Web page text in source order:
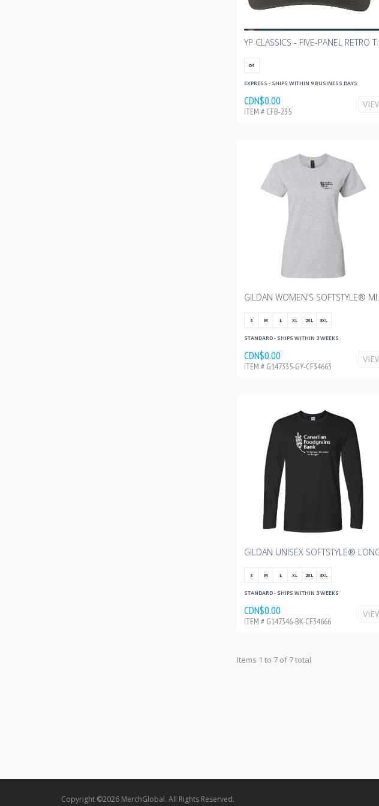
YP CLASSICS
OS
EXPRESS - SHIPS WITHIN 9 BUSINESS DAYS
CDN$0.00
ITEM # CFB-235
GILDAN WOMEN'S
S M L XL 2XL 3XL
STANDARD - SHIPS WITHIN 3 WEEKS
CDN$0.00
ITEM # G147335-GY-CF34663
S M L XL 2XL 3XL
STANDARD - SHIPS WITHIN 3 WEEKS
CDN$0.00
ITEM # G147346-BK-CF34666
Items 1 to 7 of 7 total
Copyright ©2026 MerchGlobal. All Rights Reserved.